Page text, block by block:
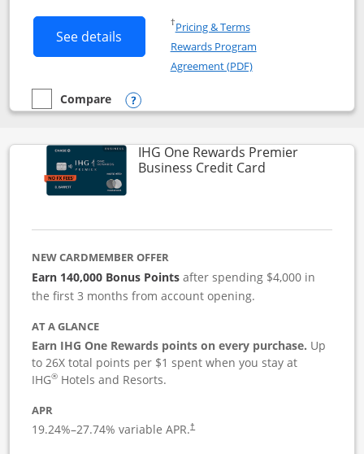
See details Button links to Instacart Mastercard
†Pricing & TermsOpens in a new window
Rewards Program
Agreement (PDF)Opens in a new
empty checkbox
Compare
Compare the Instacart Mastercard®
Opens compare popup dialog
IHG One Rewards Premier
Business Credit CardLinks to
NEW CARDMEMBER OFFER
Earn 140,000 Bonus Pointsafter spending $4,000 in
the first 3 months from account opening.
AT A GLANCE
Earn IHG One Rewards points on every purchase. Up
to 26X total points per $1 spent when you stay at
IHG® Hotels and Resorts.
APR
19.24%–27.74% variable APR.†